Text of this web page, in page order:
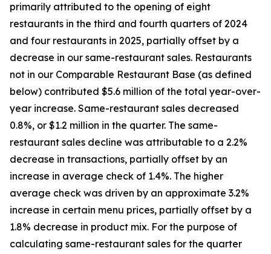
primarily attributed to the opening of eight
restaurants in the third and fourth quarters of 2024
and four restaurants in 2025, partially offset by a
decrease in our same-restaurant sales. Restaurants
not in our Comparable Restaurant Base (as defined
below) contributed $5.6 million of the total year-over-
year increase. Same-restaurant sales decreased
0.8%, or $1.2 million in the quarter. The same-
restaurant sales decline was attributable to a 2.2%
decrease in transactions, partially offset by an
increase in average check of 1.4%. The higher
average check was driven by an approximate 3.2%
increase in certain menu prices, partially offset by a
1.8% decrease in product mix. For the purpose of
calculating same-restaurant sales for the quarter